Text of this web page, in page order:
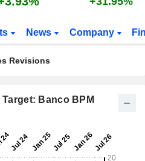
News Company
Revisions
Banco BPM